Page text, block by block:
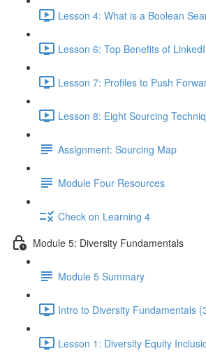
Lesson 4: What is a Boolean
Lesson 6: Top Benefits of
Lesson 7: Profiles to Push
Lesson 8: Eight Sourcing
Assignment: Sourcing Map
Module Four Resources
Check on Learning 4
Module 5: Diversity Fundamentals
Module 5 Summary
Intro to Diversity Fundamentals
Lesson 1: Diversity Equity